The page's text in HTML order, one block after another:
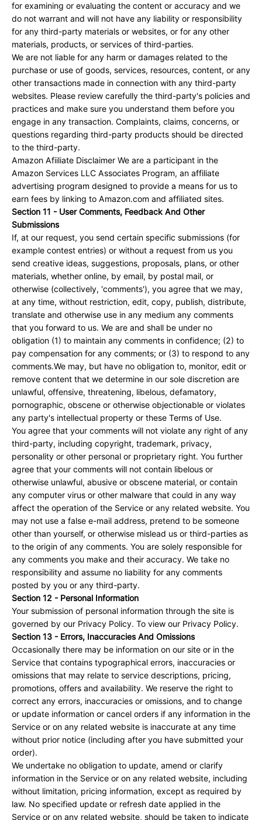
for examining or evaluating the content or accuracy and we
do not warrant and will not have any liability or responsibility
for any third-party materials or websites, or for any other
materials, products, or services of third-parties.
We are not liable for any harm or damages related to the
purchase or use of goods, services, resources, content, or any
other transactions made in connection with any third-party
websites. Please review carefully the third-party's policies and
practices and make sure you understand them before you
engage in any transaction. Complaints, claims, concerns, or
questions regarding third-party products should be directed
to the third-party.
Amazon Afiiliate Disclaimer We are a participant in the
Amazon Services LLC Associates Program, an affiliate
advertising program designed to provide a means for us to
earn fees by linking to Amazon.com and affiliated sites.
Section 11 - User Comments, Feedback And Other
Submissions
If, at our request, you send certain specific submissions (for
example contest entries) or without a request from us you
send creative ideas, suggestions, proposals, plans, or other
materials, whether online, by email, by postal mail, or
otherwise (collectively, 'comments'), you agree that we may,
at any time, without restriction, edit, copy, publish, distribute,
translate and otherwise use in any medium any comments
that you forward to us. We are and shall be under no
obligation (1) to maintain any comments in confidence; (2) to
pay compensation for any comments; or (3) to respond to any
comments.We may, but have no obligation to, monitor, edit or
remove content that we determine in our sole discretion are
unlawful, offensive, threatening, libelous, defamatory,
pornographic, obscene or otherwise objectionable or violates
any party's intellectual property or these Terms of Use.
You agree that your comments will not violate any right of any
third-party, including copyright, trademark, privacy,
personality or other personal or proprietary right. You further
agree that your comments will not contain libelous or
otherwise unlawful, abusive or obscene material, or contain
any computer virus or other malware that could in any way
affect the operation of the Service or any related website. You
may not use a false e-mail address, pretend to be someone
other than yourself, or otherwise mislead us or third-parties as
to the origin of any comments. You are solely responsible for
any comments you make and their accuracy. We take no
responsibility and assume no liability for any comments
posted by you or any third-party.
Section 12 - Personal Information
Your submission of personal information through the site is
governed by our Privacy Policy. To view our Privacy Policy.
Section 13 - Errors, Inaccuracies And Omissions
Occasionally there may be information on our site or in the
Service that contains typographical errors, inaccuracies or
omissions that may relate to service descriptions, pricing,
promotions, offers and availability. We reserve the right to
correct any errors, inaccuracies or omissions, and to change
or update information or cancel orders if any information in the
Service or on any related website is inaccurate at any time
without prior notice (including after you have submitted your
order).
We undertake no obligation to update, amend or clarify
information in the Service or on any related website, including
without limitation, pricing information, except as required by
law. No specified update or refresh date applied in the
Service or on any related website, should be taken to indicate